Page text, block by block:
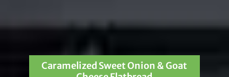
Caramelized Sweet Onion & Goat